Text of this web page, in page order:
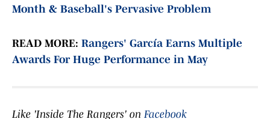
Month & Baseball's Pervasive Problem
READ MORE: Rangers' García Earns Multiple
Awards For Huge Performance in May
Like 'Inside The Rangers' on Facebook